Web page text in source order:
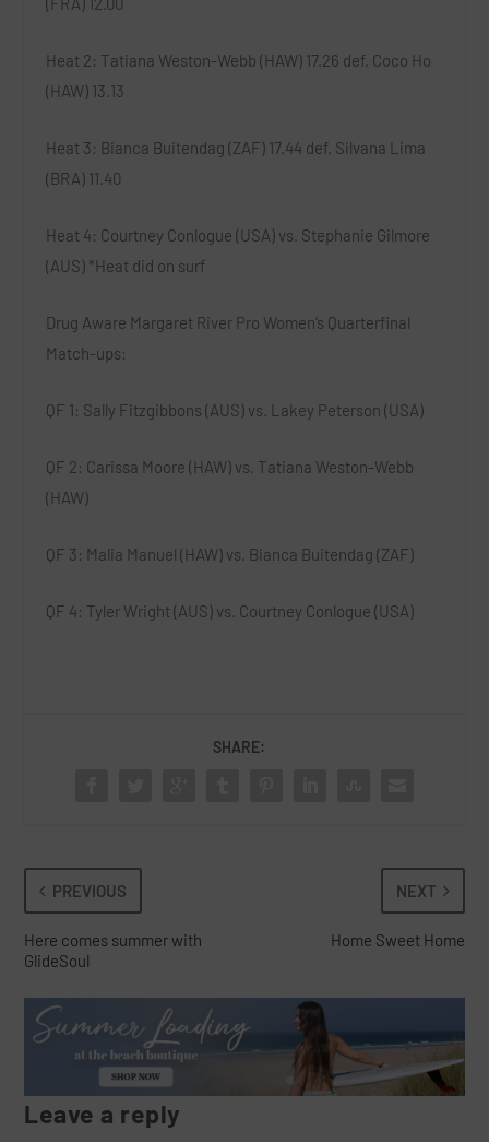
Heat 2: Tatiana Weston-Webb (HAW) 17.26 def. Coco Ho
(HAW) 13.13
Heat 3: Bianca Buitendag (ZAF) 17.44 def. Silvana Lima
(BRA) 11.40
Heat 4: Courtney Conlogue (USA) vs. Stephanie Gilmore
(AUS) * Heat did on surf
Drug Aware Margaret River Pro Women’s Quarterfinal
Match-ups:
QF 1: Sally Fitzgibbons (AUS) vs. Lakey Peterson (USA)
QF 2: Carissa Moore (HAW) vs. Tatiana Weston-Webb
(HAW)
QF 3: Malia Manuel (HAW) vs. Bianca Buitendag (ZAF)
QF 4: Tyler Wright (AUS) vs. Courtney Conlogue (USA)
SHARE:
PREVIOUS
Here comes summer with
GlideSoul
NEXT
Home Sweet Home
Leave a reply